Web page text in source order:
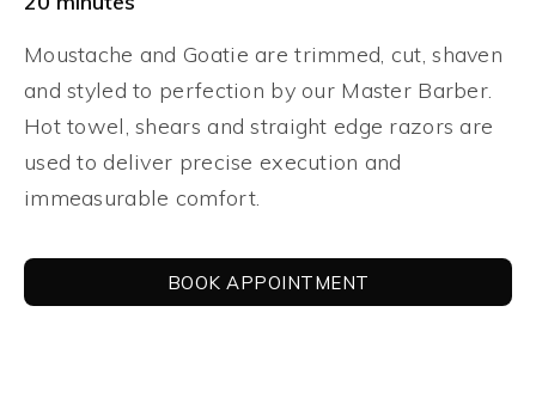
Moustache and Goatie are trimmed, cut, shaven
and styled to perfection by our Master Barber.
Hot towel, shears and straight edge razors are
used to deliver precise execution and
immeasurable comfort.
BOOK APPOINTMENT